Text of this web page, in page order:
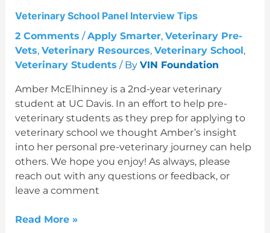
Veterinary School Panel Interview Tips
2 Comments /Apply Smarter, Veterinary Pre-
Vets, Veterinary Resources, Veterinary School,
Veterinary Students / By VIN Foundation
Amber McElhinney is a 2nd-year veterinary
student at UC Davis. In an effort to help pre-
veterinary students as they prep for applying to
veterinary school we thought Amber’s insight
into her personal pre-veterinary journey can help
others. We hope you enjoy! As always, please
reach out with any questions or feedback, or
leave a comment
Read More »